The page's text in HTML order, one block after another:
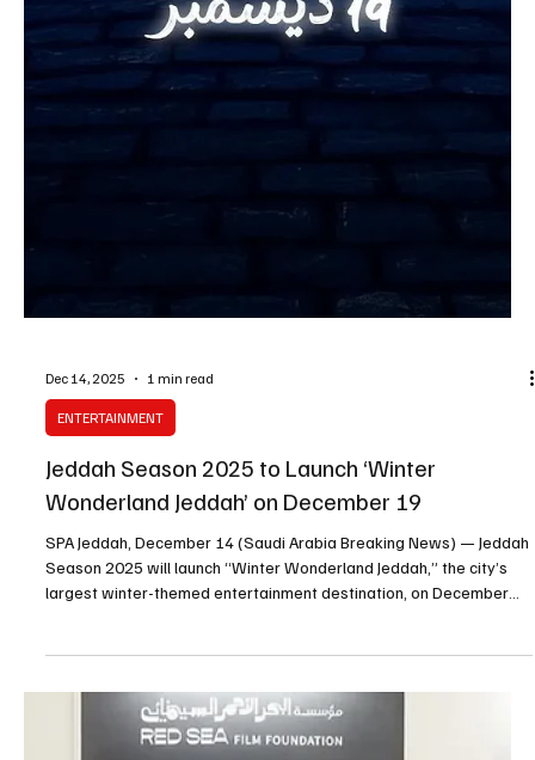
SPA RIYADH, December 15 (Saudi Arabia Breaking News) – Riyadh
Season 2025 has attracted more than 8 million visitors since its
launch in October, reflecting strong public turnout across its
diverse entertainment events, Saudi General Entertainment
out, boosting attendance and drawing visitors from within and